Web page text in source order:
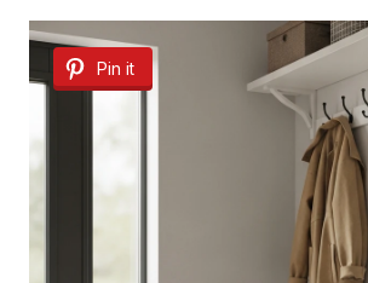
Pin it